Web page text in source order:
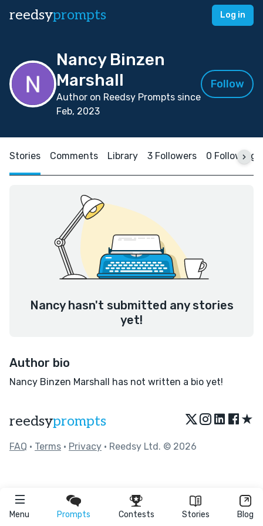
reedsyprompts Log in
Menu Prompts Contests Stories Blog
Nancy Binzen
Marshall
Author on Reedsy Prompts since
Feb, 2023
Follow
Stories Comments Library 3 Followers 0 Following
Nancy hasn't submitted any stories
yet!
Author bio
Nancy Binzen Marshall has not written a bio yet!
reedsyprompts ★
FAQ • Terms • Privacy • Reedsy Ltd. © 2026